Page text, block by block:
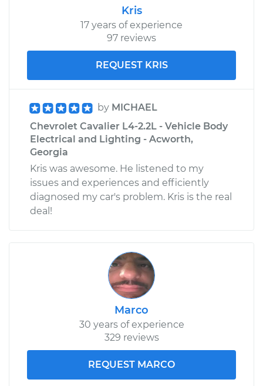
Kris
17 years of experience
97 reviews
REQUEST KRIS
by MICHAEL
Chevrolet Cavalier L4-2.2L - Vehicle Body
Electrical and Lighting - Acworth,
Georgia
Kris was awesome. He listened to my
issues and experiences and efficiently
diagnosed my car's problem. Kris is the real
deal!
Marco
30 years of experience
329 reviews
REQUEST MARCO